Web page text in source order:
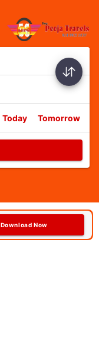
Today Tomorrow
Download Now